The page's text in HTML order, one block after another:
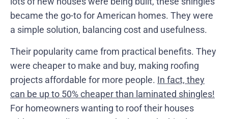
became the go-to for American homes. They were
a simple solution, balancing cost and usefulness.
Their popularity came from practical benefits. They
were cheaper to make and buy, making roofing
projects affordable for more people. In fact, they
can be up to 50% cheaper than laminated shingles!
For homeowners wanting to roof their houses